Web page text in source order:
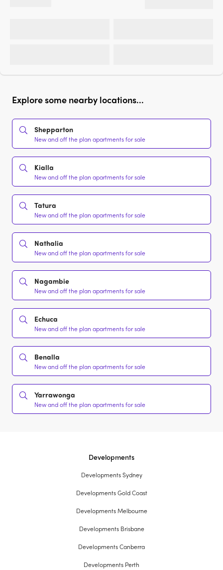
Explore some nearby locations...
Shepparton
New and off the plan apartments for sale
Kialla
New and off the plan apartments for sale
Tatura
New and off the plan apartments for sale
Nathalia
New and off the plan apartments for sale
Nagambie
New and off the plan apartments for sale
Echuca
New and off the plan apartments for sale
Benalla
New and off the plan apartments for sale
Yarrawonga
New and off the plan apartments for sale
Developments
Developments Sydney
Developments Gold Coast
Developments Melbourne
Developments Brisbane
Developments Canberra
Developments Perth